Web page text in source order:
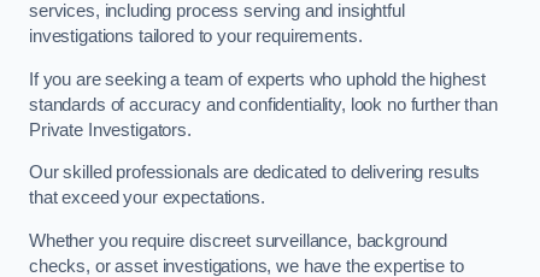
services, including process serving and insightful
investigations tailored to your requirements.
If you are seeking a team of experts who uphold the highest
standards of accuracy and confidentiality, look no further than
Private Investigators.
Our skilled professionals are dedicated to delivering results
that exceed your expectations.
Whether you require discreet surveillance, background
checks, or asset investigations, we have the expertise to